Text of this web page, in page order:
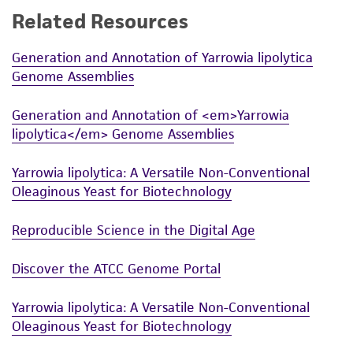
While ATCC uses reasonable efforts to include
product sheet, ATCC makes no warranties or
representations as to its accuracy. Citations
from scientific literature and patents are
provided for informational purposes only. ATCC
does not warrant that such information has
been confirmed to be accurate or complete
and the customer bears the sole responsibility
of any such information.
This product is sent on the condition that the
customer is responsible for and assumes all risk
and responsibility in connection with the
receipt, handling, storage, disposal, and use of
Related Resources
Generation and Annotation of Yarrowia lipolytica
Genome Assemblies
Generation and Annotation of <em>Yarrowia
lipolytica</em> Genome Assemblies
Yarrowia lipolytica: A Versatile Non-Conventional
Oleaginous Yeast for Biotechnology
Reproducible Science in the Digital Age
Discover the ATCC Genome Portal
Yarrowia lipolytica: A Versatile Non-Conventional
Oleaginous Yeast for Biotechnology